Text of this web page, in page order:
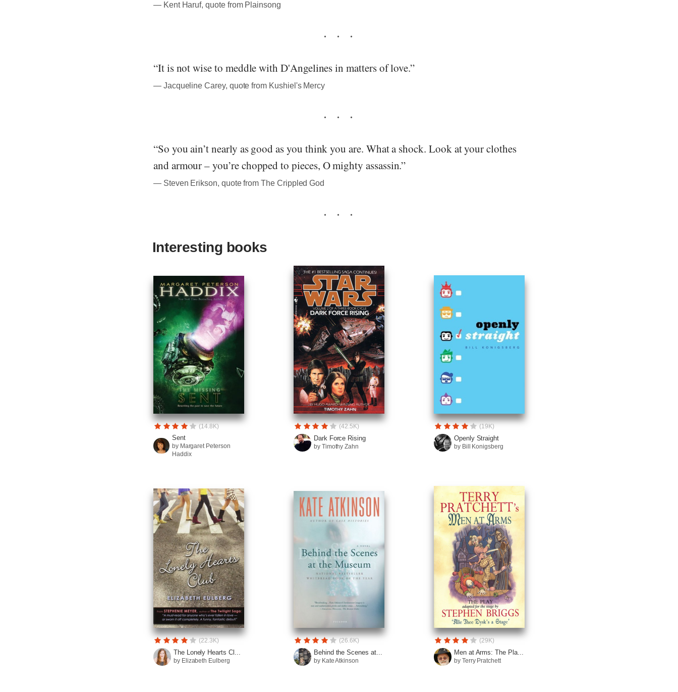
― Kent Haruf, quote from Plainsong
“It is not wise to meddle with D'Angelines in matters of love.”
― Jacqueline Carey, quote from Kushiel's Mercy
“So you ain’t nearly as good as you think you are. What a shock. Look at your clothes
and armour – you’re chopped to pieces, O mighty assassin.”
― Steven Erikson, quote from The Crippled God
Interesting books
(14.8K)
Sent
by Margaret Peterson
Haddix
(42.5K)
Dark Force Rising
by Timothy Zahn
(19K)
Openly Straight
by Bill Konigsberg
(22.3K)
The Lonely Hearts Cl...
by Elizabeth Eulberg
(26.6K)
Behind the Scenes at...
by Kate Atkinson
(29K)
Men at Arms: The Pla...
by Terry Pratchett